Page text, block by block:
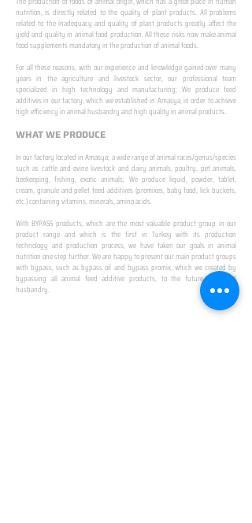
nutrition, is directly related to the quality of plant products. All problems
related to the inadequacy and quality of plant products greatly affect the
yield and quality in animal food production. All these risks now make animal
food supplements mandatory in the production of animal foods.
For all these reasons, with our experience and knowledge gained over many
years in the agriculture and livestock sector, our professional team
specialized in high technology and manufacturing; We produce feed
additives in our factory, which we established in Amasya, in order to achieve
high efficiency in animal husbandry and high quality in animal products.
WHAT WE PRODUCE
In our factory located in Amasya; a wide range of animal races/genus/species
such as cattle and ovine livestock and dairy animals, poultry, pet animals,
beekeeping, fishing, exotic animals; We produce liquid, powder, tablet,
cream, granule and pellet feed additives (premixes, baby food, lick buckets,
etc.) containing vitamins, minerals, amino acids.
With BYPASS products, which are the most valuable product group in our
product range and which is the first in Turkey with its production
technology and production process, we have taken our goals in animal
nutrition one step further. We are happy to present our main product groups
with bypass, such as bypass oil and bypass promix, which we created by
bypassing all animal feed additive products, to the future of animal
husbandry.